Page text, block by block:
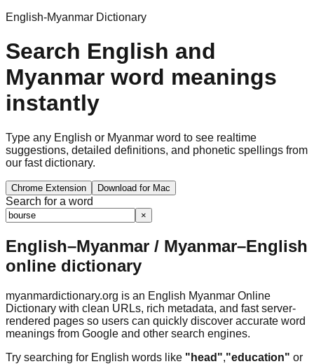
English-Myanmar Dictionary
Search English and
Myanmar word meanings
instantly
Type any English or Myanmar word to see realtime
suggestions, detailed definitions, and phonetic spellings from
our fast dictionary.
Chrome Extension Download for Mac
Search for a word
×
English–Myanmar / Myanmar–English
online dictionary
myanmardictionary.org is an English Myanmar Online
Dictionary with clean URLs, rich metadata, and fast server-
rendered pages so users can quickly discover accurate word
meanings from Google and other search engines.
Try searching for English words like "head","education" or